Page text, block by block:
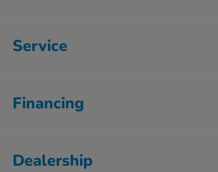
Service
Financing
Dealership